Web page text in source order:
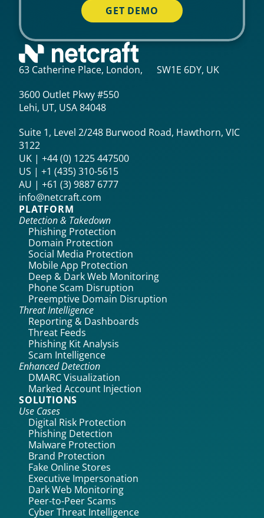
GET DEMO
63 Catherine Place, London, SW1E 6DY, UK
3600 Outlet Pkwy #550
Lehi, UT, USA 84048
Suite 1, Level 2/248 Burwood Road, Hawthorn, VIC
3122
UK | +44 (0) 1225 447500
US | +1 (435) 310-5615‬
AU | +61 (3) 9887 6777
info@netcraft.com
PLATFORM
Detection & Takedown
Phishing Protection
Domain Protection
Social Media Protection
Mobile App Protection
Deep & Dark Web Monitoring
Phone Scam Disruption
Preemptive Domain Disruption
Threat Intelligence
Reporting & Dashboards
Threat Feeds
Phishing Kit Analysis
Scam Intelligence
Enhanced Detection
DMARC Visualization
Marked Account Injection
SOLUTIONS
Use Cases
Digital Risk Protection
Phishing Detection
Malware Protection
Brand Protection
Fake Online Stores
Executive Impersonation
Dark Web Monitoring
Peer-to-Peer Scams
Cyber Threat Intelligence